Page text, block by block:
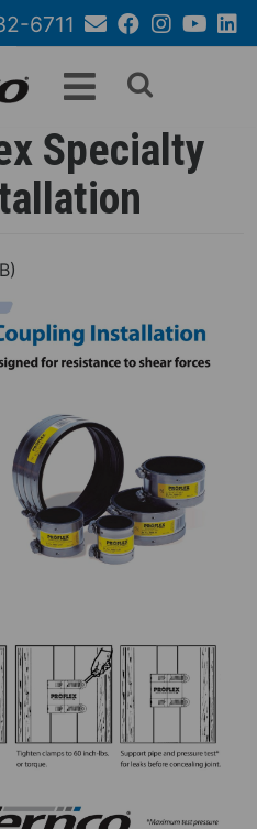
6711
Us
Search
form
Specialty